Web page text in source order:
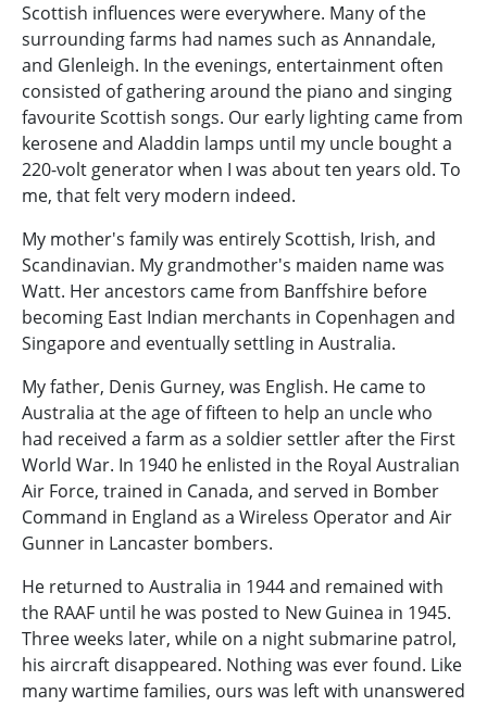
Scottish influences were everywhere. Many of the
surrounding farms had names such as Annandale,
and Glenleigh. In the evenings, entertainment often
consisted of gathering around the piano and singing
favourite Scottish songs. Our early lighting came from
kerosene and Aladdin lamps until my uncle bought a
220-volt generator when I was about ten years old. To
me, that felt very modern indeed.
My mother's family was entirely Scottish, Irish, and
Scandinavian. My grandmother's maiden name was
Watt. Her ancestors came from Banffshire before
becoming East Indian merchants in Copenhagen and
Singapore and eventually settling in Australia.
My father, Denis Gurney, was English. He came to
Australia at the age of fifteen to help an uncle who
had received a farm as a soldier settler after the First
World War. In 1940 he enlisted in the Royal Australian
Air Force, trained in Canada, and served in Bomber
Command in England as a Wireless Operator and Air
Gunner in Lancaster bombers.
He returned to Australia in 1944 and remained with
the RAAF until he was posted to New Guinea in 1945.
Three weeks later, while on a night submarine patrol,
his aircraft disappeared. Nothing was ever found. Like
many wartime families, ours was left with unanswered